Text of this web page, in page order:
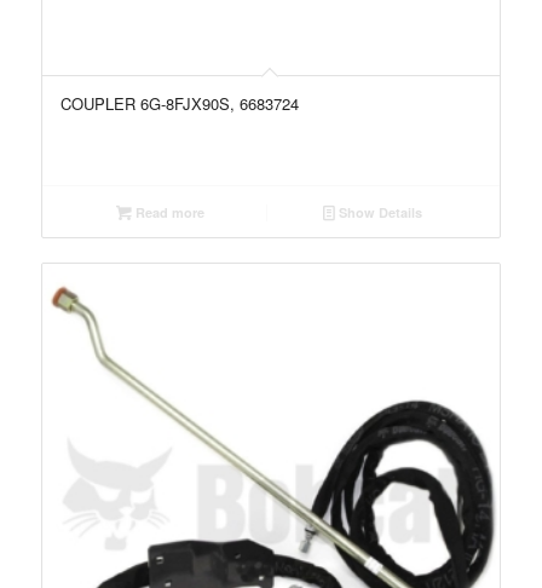
COUPLER 6G-8FJX90S, 6683724
Read more Show Details